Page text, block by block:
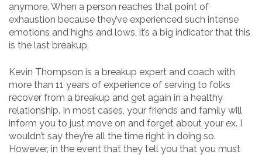
anymore. When a person reaches that point of
exhaustion because they’ve experienced such intense
emotions and highs and lows, it’s a big indicator that this
is the last breakup.
Kevin Thompson is a breakup expert and coach with
more than 11 years of experience of serving to folks
recover from a breakup and get again in a healthy
relationship. In most cases, your friends and family will
inform you to just move on and forget about your ex. I
wouldn’t say they’re all the time right in doing so.
However, in the event that they tell you that you must